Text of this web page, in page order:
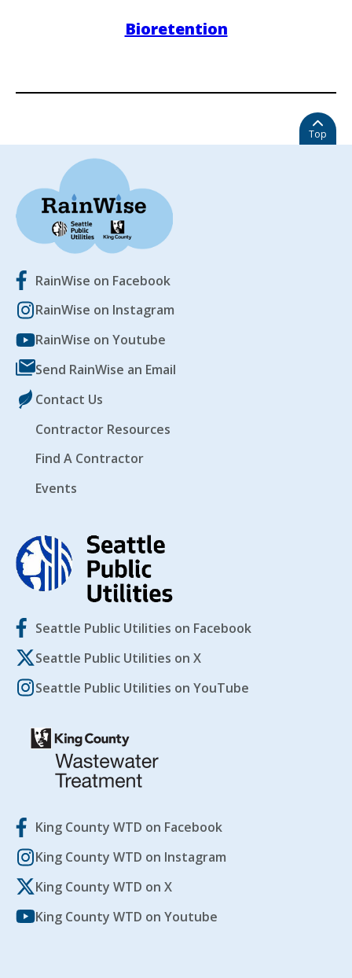
Bioretention
Top
RainWise on Facebook
RainWise on Instagram
RainWise on Youtube
Send RainWise an Email
Contact Us
Contractor Resources
Find A Contractor
Events
Seattle Public Utilities on Facebook
Seattle Public Utilities on X
Seattle Public Utilities on YouTube
King County WTD on Facebook
King County WTD on Instagram
King County WTD on X
King County WTD on Youtube